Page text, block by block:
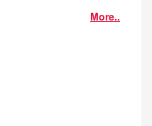
More..